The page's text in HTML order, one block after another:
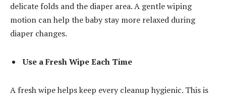
delicate folds and the diaper area. A gentle wiping
motion can help the baby stay more relaxed during
diaper changes.
Use a Fresh Wipe Each Time
A fresh wipe helps keep every cleanup hygienic. This is